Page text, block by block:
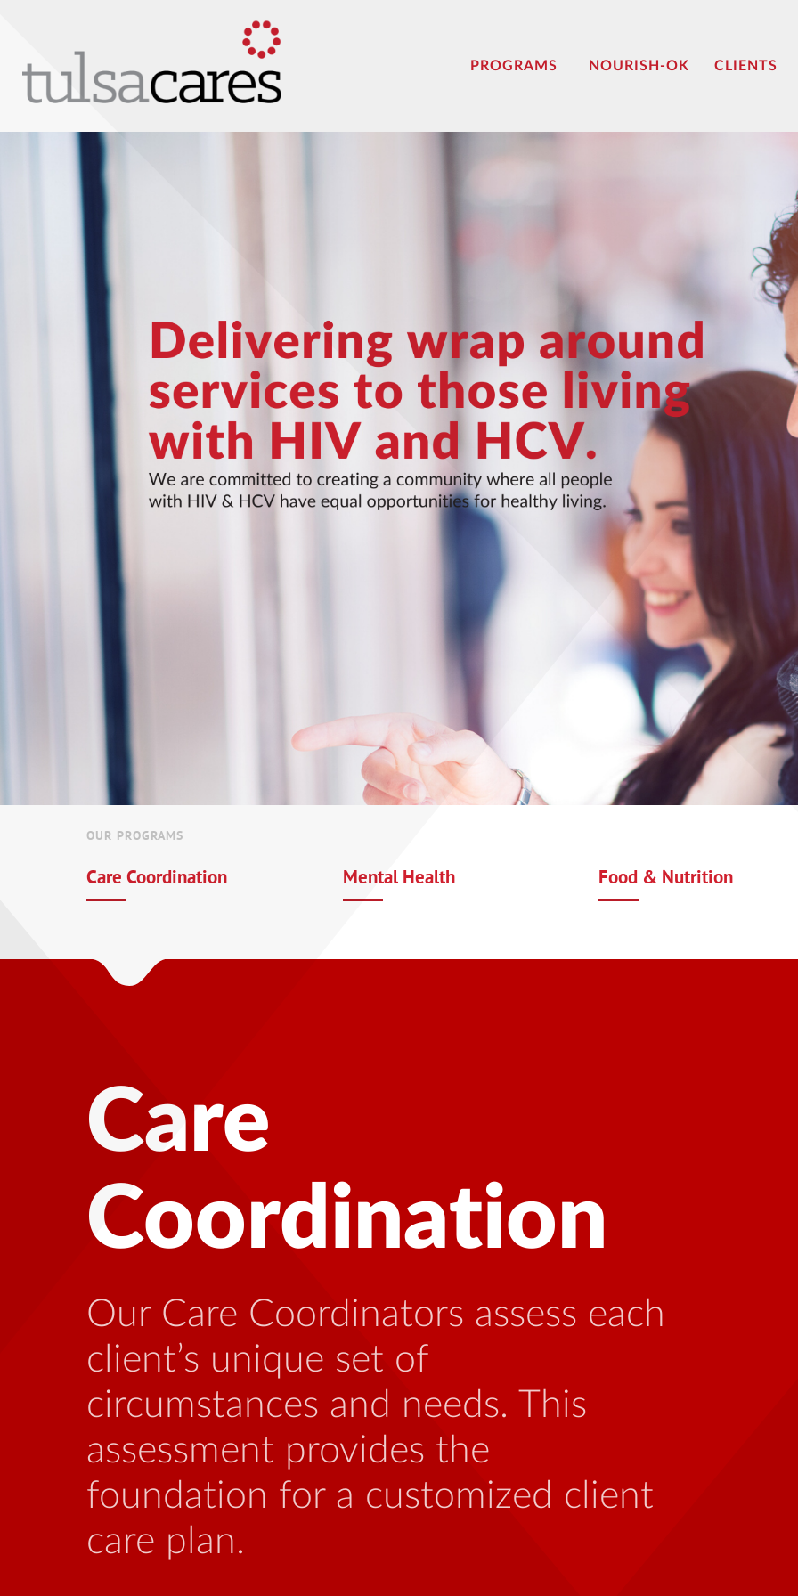
PROGRAMS NOURISH-OK CLIENTS
OUR PROGRAMS
Care Coordination Mental Health Food & Nutrition
Mental
Health
Many people living with HIV can
benefit from talking with someone
who is familiar with the unique
stressors that can be caused by
this illness.